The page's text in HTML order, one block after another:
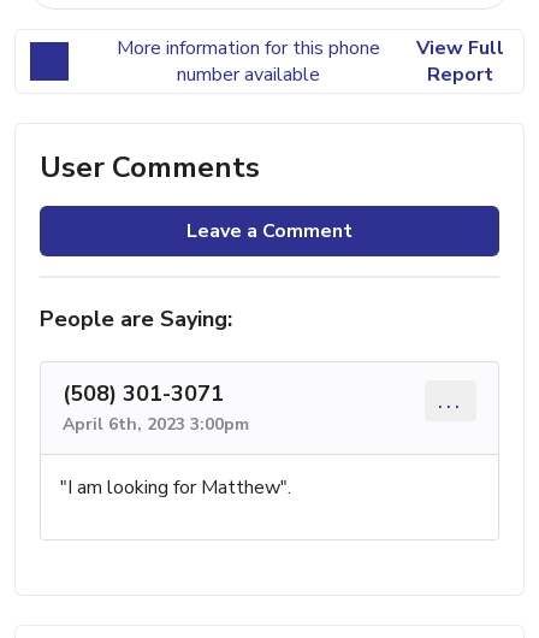
More information for this phone
number available
View Full
Report
User Comments
Leave a Comment
People are Saying:
(508) 301-3071
April 6th, 2023 3:00pm
...
"I am looking for Matthew".